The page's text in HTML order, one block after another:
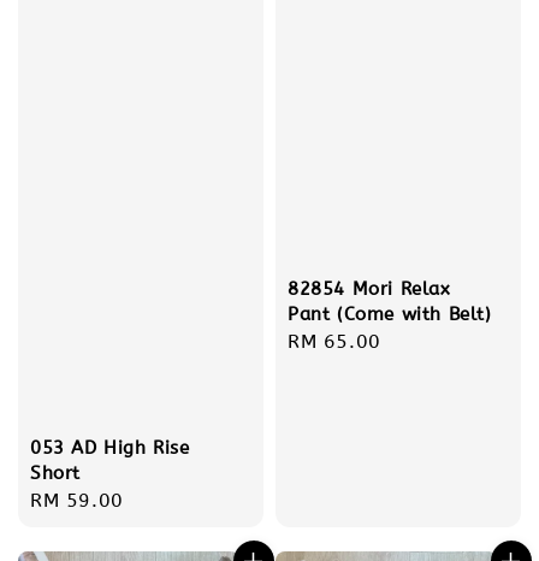
053 AD High Rise
Short
Regular
RM 59.00
82854 Mori Relax
Pant (Come with Belt)
Regular
RM 65.00